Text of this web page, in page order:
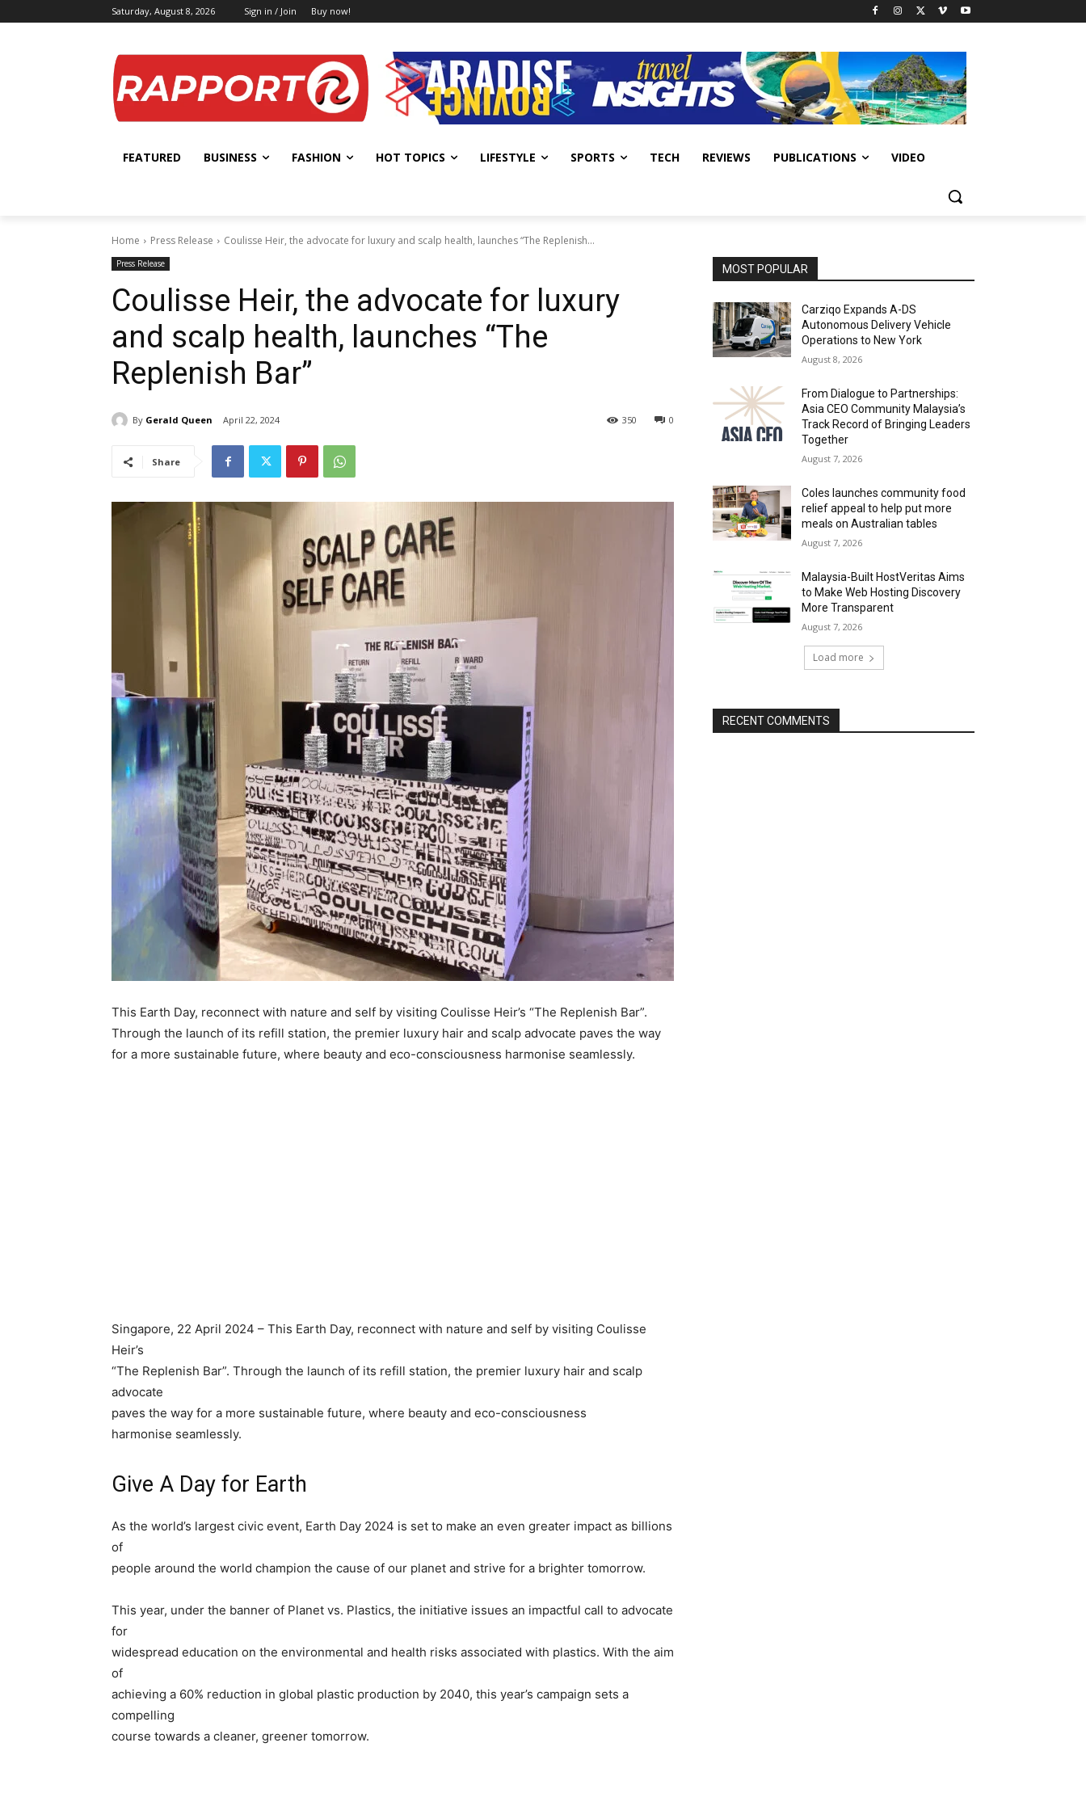
Saturday, August 8, 2026 Sign in / Join Buy now!
FEATURED BUSINESS FASHION HOT TOPICS LIFESTYLE SPORTS TECH REVIEWS PUBLICATIONS VIDEO
Home Press Release Coulisse Heir, the advocate for luxury and scalp health, launches “The Replenish...
Press Release
Coulisse Heir, the advocate for luxury
and scalp health, launches “The
Replenish Bar”
By Gerald Queen April 22, 2024 0
350
Share
This Earth Day, reconnect with nature and self by visiting Coulisse Heir’s “The Replenish Bar”.
Through the launch of its refill station, the premier luxury hair and scalp advocate paves the way
for a more sustainable future, where beauty and eco-consciousness harmonise seamlessly.
Singapore, 22 April 2024 – This Earth Day, reconnect with nature and self by visiting Coulisse
Heir’s
“The Replenish Bar”. Through the launch of its refill station, the premier luxury hair and scalp
advocate
paves the way for a more sustainable future, where beauty and eco-consciousness
harmonise seamlessly.
Give A Day for Earth
As the world’s largest civic event, Earth Day 2024 is set to make an even greater impact as billions
of
people around the world champion the cause of our planet and strive for a brighter tomorrow.
This year, under the banner of Planet vs. Plastics, the initiative issues an impactful call to advocate
for
widespread education on the environmental and health risks associated with plastics. With the aim
of
achieving a 60% reduction in global plastic production by 2040, this year’s campaign sets a
compelling
course towards a cleaner, greener tomorrow.
MOST POPULAR
Carziqo Expands A-DS
Autonomous Delivery Vehicle
Operations to New York
August 8, 2026
From Dialogue to Partnerships:
Asia CEO Community Malaysia’s
Track Record of Bringing Leaders
Together
August 7, 2026
Coles launches community food
relief appeal to help put more
meals on Australian tables
August 7, 2026
Malaysia-Built HostVeritas Aims
to Make Web Hosting Discovery
More Transparent
August 7, 2026
Load more
RECENT COMMENTS